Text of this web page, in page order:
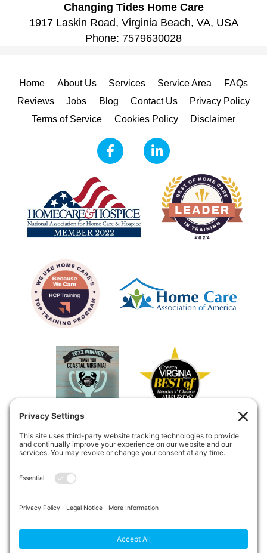
Changing Tides Home Care
1917 Laskin Road, Virginia Beach, VA, USA
Phone: 7579630028
Home About Us Services Service Area
FAQs
Reviews
Jobs Blog Contact Us
Privacy Policy
Terms of Service
Cookies Policy Disclaimer